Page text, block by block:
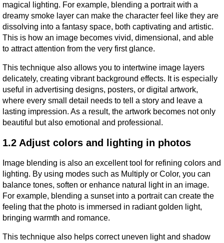
magical lighting. For example, blending a portrait with a
dreamy smoke layer can make the character feel like they are
dissolving into a fantasy space, both captivating and artistic.
This is how an image becomes vivid, dimensional, and able
to attract attention from the very first glance.
This technique also allows you to intertwine image layers
delicately, creating vibrant background effects. It is especially
useful in advertising designs, posters, or digital artwork,
where every small detail needs to tell a story and leave a
lasting impression. As a result, the artwork becomes not only
beautiful but also emotional and professional.
1.2 Adjust colors and lighting in photos
Image blending is also an excellent tool for refining colors and
lighting. By using modes such as Multiply or Color, you can
balance tones, soften or enhance natural light in an image.
For example, blending a sunset into a portrait can create the
feeling that the photo is immersed in radiant golden light,
bringing warmth and romance.
This technique also helps correct uneven light and shadow